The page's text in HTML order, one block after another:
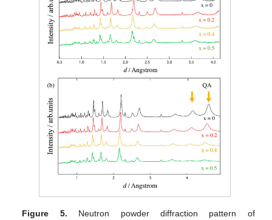
Figure 5. Neutron powder diffraction pattern of